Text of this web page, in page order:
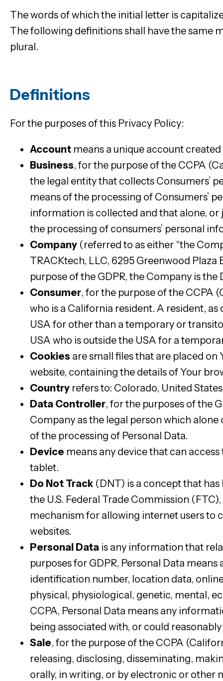
The words of which the initial letter is
The following definitions shall have the same
plural.
Definitions
For the purposes of this Privacy Policy:
Account means a unique account
Business, for the purpose of the CCPA
the legal entity that collects Consumers’
means of the processing of Consumers’
information is collected and that alone,
the processing of consumers’ personal
Company (referred to as either “the
TRACKtech, LLC, 6295 Greenwood Plaza
purpose of the GDPR, the Company is the
Consumer, for the purpose of the CCPA
who is a California resident. A resident,
USA for other than a temporary or
USA who is outside the USA for a
Cookies are small files that are placed
website, containing the details of Your
Country refers to: Colorado, United States
Data Controller, for the purposes of the
Company as the legal person which
of the processing of Personal Data.
Device means any device that can
tablet.
Do Not Track (DNT) is a concept that
the U.S. Federal Trade Commission
mechanism for allowing internet users to
websites.
Personal Data is any information that
purposes for GDPR, Personal Data
identification number, location data,
physical, physiological, genetic, mental,
CCPA, Personal Data means any
being associated with, or could
Sale, for the purpose of the CCPA
releasing, disclosing, disseminating,
orally, in writing, or by electronic or other